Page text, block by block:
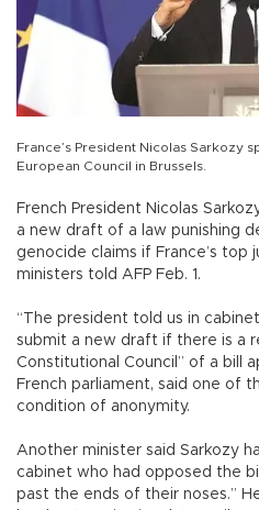
France’s President Nicolas Sarkozy
European Council in Brussels.
French President Nicolas
a new draft of a law punishing
genocide claims if France’s
ministers told AFP Feb. 1.
“The president told us in
submit a new draft if there is a
Constitutional Council” of a bill
French parliament, said one of
condition of anonymity.
Another minister said Sarkozy
cabinet who had opposed the
past the ends of their noses.”